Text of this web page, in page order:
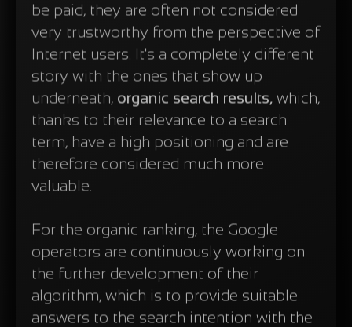
be paid, they are often not considered
very trustworthy from the perspective of
Internet users. It's a completely different
story with the ones that show up
underneath, organic search results, which,
thanks to their relevance to a search
term, have a high positioning and are
therefore considered much more
valuable.
For the organic ranking, the Google
operators are continuously working on
the further development of their
algorithm, which is to provide suitable
answers to the search intention with the